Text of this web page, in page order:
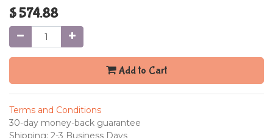
$574.88
Add to Cart
Terms and Conditions
30-day money-back guarantee
Shipping: 2-3 Business Days